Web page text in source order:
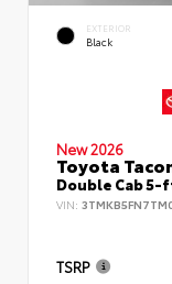
EXTERIOR
Black
New 2026
Toyota
Double Cab 5-
VIN:
TSRP